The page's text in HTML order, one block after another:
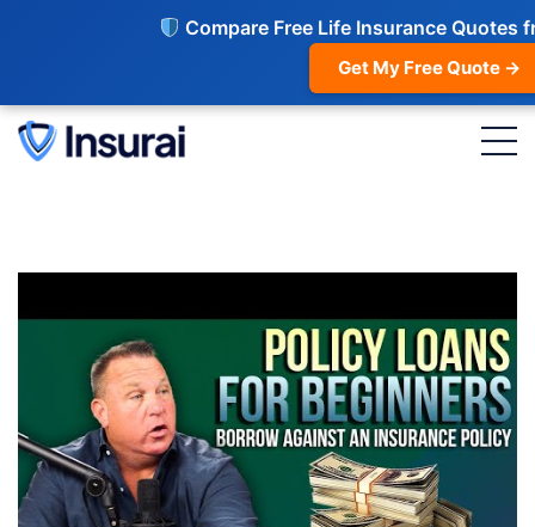
Compare Free Life Insurance Quotes
Get My Free Quote →